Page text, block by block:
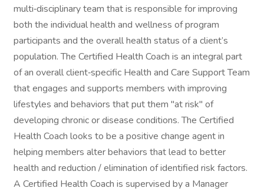
multi‑disciplinary team that is responsible for improving
both the individual health and wellness of program
participants and the overall health status of a client’s
population. The Certified Health Coach is an integral part
of an overall client‑specific Health and Care Support Team
that engages and supports members with improving
lifestyles and behaviors that put them "at risk" of
developing chronic or disease conditions. The Certified
Health Coach looks to be a positive change agent in
helping members alter behaviors that lead to better
health and reduction / elimination of identified risk factors.
A Certified Health Coach is supervised by a Manager